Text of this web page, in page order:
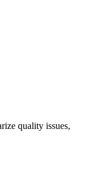
quality issues,